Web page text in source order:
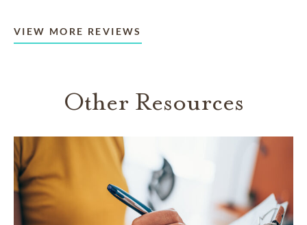
VIEW MORE REVIEWS
Other Resources